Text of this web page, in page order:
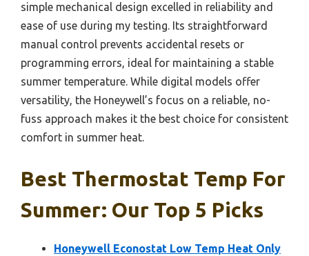
simple mechanical design excelled in reliability and
ease of use during my testing. Its straightforward
manual control prevents accidental resets or
programming errors, ideal for maintaining a stable
summer temperature. While digital models offer
versatility, the Honeywell’s focus on a reliable, no-
fuss approach makes it the best choice for consistent
comfort in summer heat.
Best Thermostat Temp For
Summer: Our Top 5 Picks
Honeywell Econostat Low Temp Heat Only